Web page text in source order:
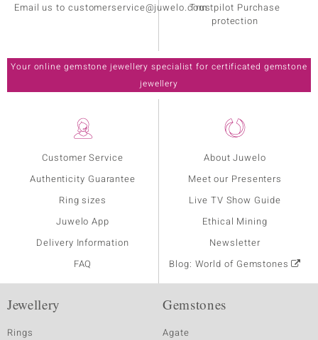
Customer Service
Authenticity Guarantee
Ring sizes
Juwelo App
Delivery Information
FAQ
About Juwelo
Meet our Presenters
Live TV Show Guide
Ethical Mining
Newsletter
Blog: World of Gemstones
Email us to customerservice@juwelo.comTrustpilot Purchase
protection
Your online gemstone jewellery specialist for certificated gemstone
jewellery
Jewellery
Rings
Gemstones
Agate